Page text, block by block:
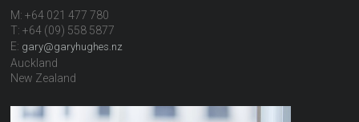
M: +64 021 477 780
T: +64 (09) 558 5877
E: gary@garyhughes.nz
Auckland
New Zealand